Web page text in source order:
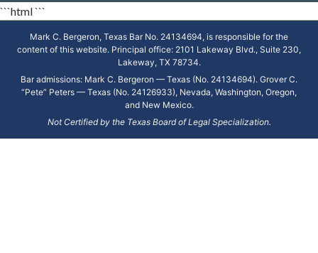
```html```
Mark C. Bergeron, Texas Bar No. 24134694, is responsible for the
content of this website. Principal office: 2101 Lakeway Blvd., Suite 230,
Lakeway, TX 78734.
Bar admissions: Mark C. Bergeron — Texas (No. 24134694). Grover C.
“Pete” Peters — Texas (No. 24126933), Nevada, Washington, Oregon,
and New Mexico.
Not Certified by the Texas Board of Legal Specialization.